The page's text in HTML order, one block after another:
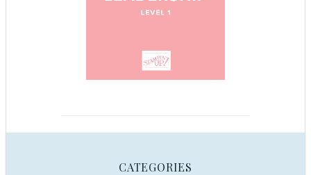
CATEGORIES